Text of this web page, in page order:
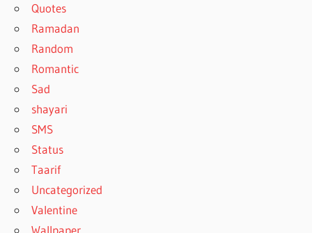
Quotes
Ramadan
Random
Romantic
Sad
shayari
SMS
Status
Taarif
Uncategorized
Valentine